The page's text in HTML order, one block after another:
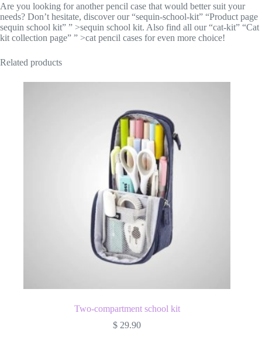
Are you looking for another pencil case that would better suit your
needs? Don’t hesitate, discover our “sequin-school-kit” “Product page
sequin school kit” ” >sequin school kit. Also find all our “cat-kit” “Cat
kit collection page” ” >cat pencil cases for even more choice!
Related products
Two-compartment school kit
$ 29.90